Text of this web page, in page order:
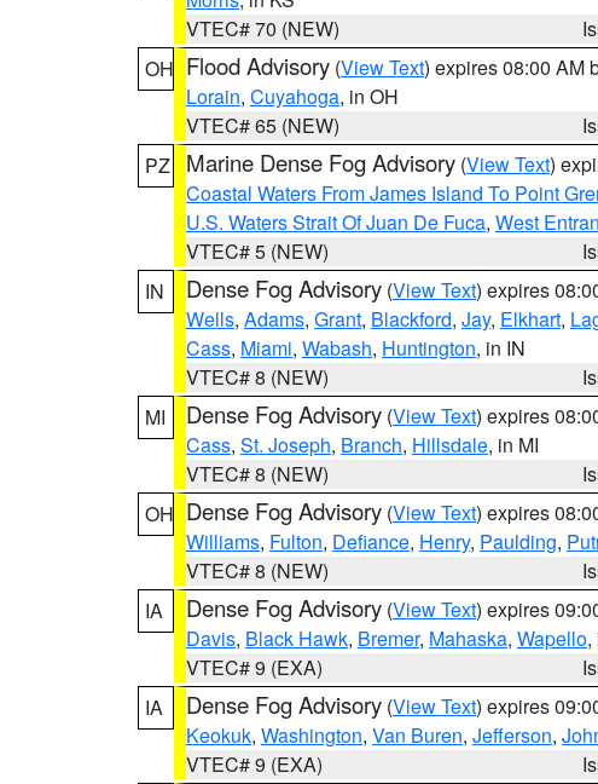
VTEC# 70 (NEW)
OH Flood Advisory (View Text) expires 08:00 AM
Lorain, Cuyahoga, in OH
VTEC# 65 (NEW)
PZ
Marine Dense Fog Advisory (View Text)
Coastal Waters From James Island To Point
U.S. Waters Strait Of Juan De Fuca, West
VTEC# 5 (NEW)
IN
Dense Fog Advisory (View Text) expires
Wells, Adams, Grant, Blackford, Jay, Elkhart,
Cass, Miami, Wabash, Huntington, in IN
VTEC# 8 (NEW)
MI
Dense Fog Advisory (View Text) expires
Cass, St. Joseph, Branch, Hillsdale, in MI
VTEC# 8 (NEW)
OH Dense Fog Advisory (View Text) expires
Williams, Fulton, Defiance, Henry, Paulding,
VTEC# 8 (NEW)
IA
Dense Fog Advisory (View Text) expires
Davis, Black Hawk, Bremer, Mahaska, Wapello,
VTEC# 9 (EXA)
IA
Dense Fog Advisory (View Text) expires
Keokuk, Washington, Van Buren, Jefferson,
VTEC# 9 (EXA)